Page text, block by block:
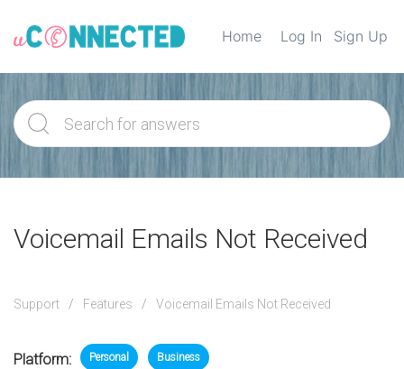
Home Log In Sign Up
Voicemail Emails Not Received
Support Features Voicemail Emails Not Received
Platform: Personal Business